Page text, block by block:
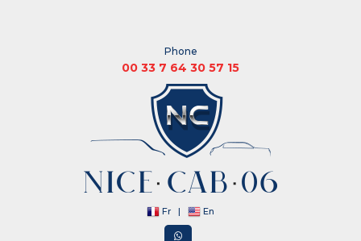
Phone
00 33 7 64 30 57 15
Fr | En